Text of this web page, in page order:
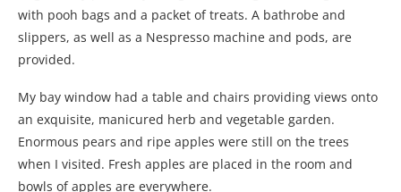
with pooh bags and a packet of treats. A bathrobe and
slippers, as well as a Nespresso machine and pods, are
provided.
My bay window had a table and chairs providing views onto
an exquisite, manicured herb and vegetable garden.
Enormous pears and ripe apples were still on the trees
when I visited. Fresh apples are placed in the room and
bowls of apples are everywhere.